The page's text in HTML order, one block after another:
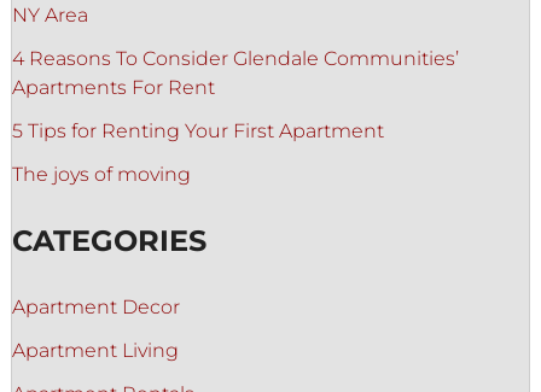
NY Area
4 Reasons To Consider Glendale Communities’
Apartments For Rent
5 Tips for Renting Your First Apartment
The joys of moving
CATEGORIES
Apartment Decor
Apartment Living